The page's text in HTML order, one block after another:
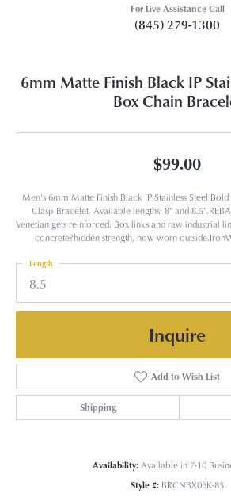
For Live Assistance Call
(845) 279-1300
6mm Matte Finish Black IP
Box Chain
$99.00
Men's 6mm Matte Finish Black IP Stainless Steel
Clasp Bracelet. Available lengths: 8" and
Venetian gets reinforced. Box links and raw industrial
concrete?hidden strength, now worn
8.5
Length
Inquire
Add to Wish List
Shipping
Availability:Available in 7-10
Style #: BRCNBX06K-85